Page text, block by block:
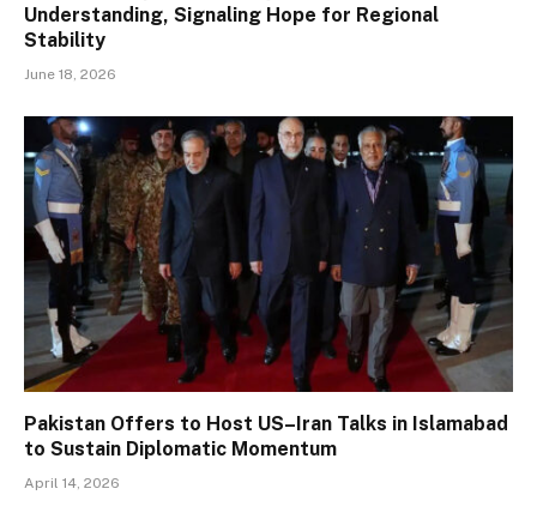
Understanding, Signaling Hope for Regional
Stability
June 18, 2026
Pakistan Offers to Host US–Iran Talks in Islamabad
to Sustain Diplomatic Momentum
April 14, 2026